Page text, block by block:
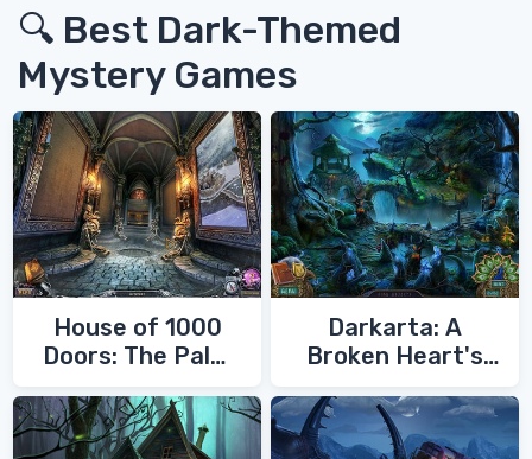
🔍 Best Dark-Themed
Mystery Games
House of 1000
Doors: The Palm
Darkarta: A
Broken Heart's